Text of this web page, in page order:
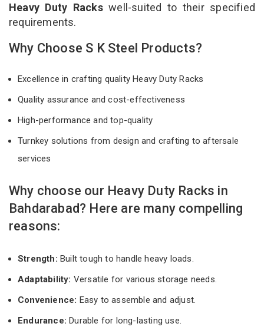
Heavy Duty Rackswell-suited to their specified
requirements.
Why Choose S K Steel Products?
Excellence in crafting quality Heavy Duty Racks
Quality assurance and cost-effectiveness
High-performance and top-quality
Turnkey solutions from design and crafting to aftersale
services
Why choose our Heavy Duty Racks in
Bahdarabad? Here are many compelling
reasons:
Strength: Built tough to handle heavy loads.
Adaptability: Versatile for various storage needs.
Convenience: Easy to assemble and adjust.
Endurance: Durable for long-lasting use.